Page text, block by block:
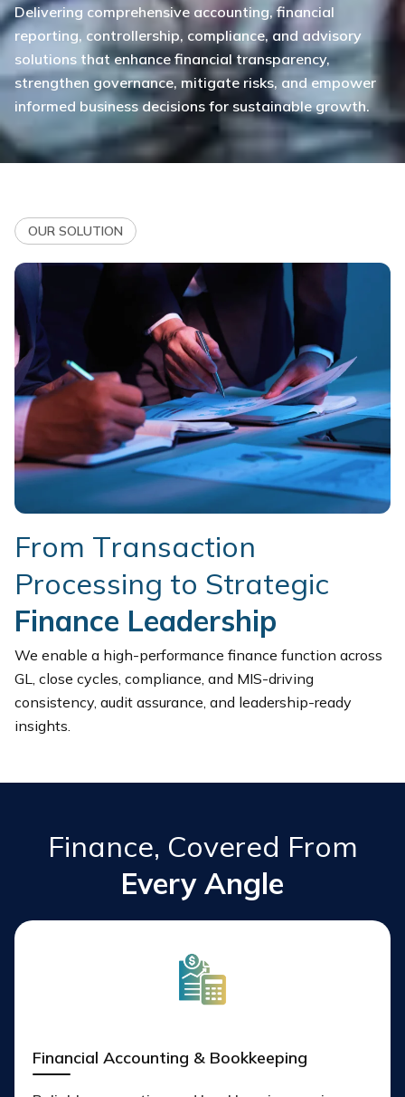
Delivering comprehensive accounting, financial
reporting, controllership, compliance, and advisory
solutions that enhance financial transparency,
strengthen governance, mitigate risks, and empower
informed business decisions for sustainable growth.
OUR SOLUTION
From Transaction
Processing to Strategic
Finance Leadership
We enable a high-performance finance function across
GL, close cycles, compliance, and MIS-driving
consistency, audit assurance, and leadership-ready
insights.
Finance, Covered From
Every Angle
Financial Accounting & Bookkeeping